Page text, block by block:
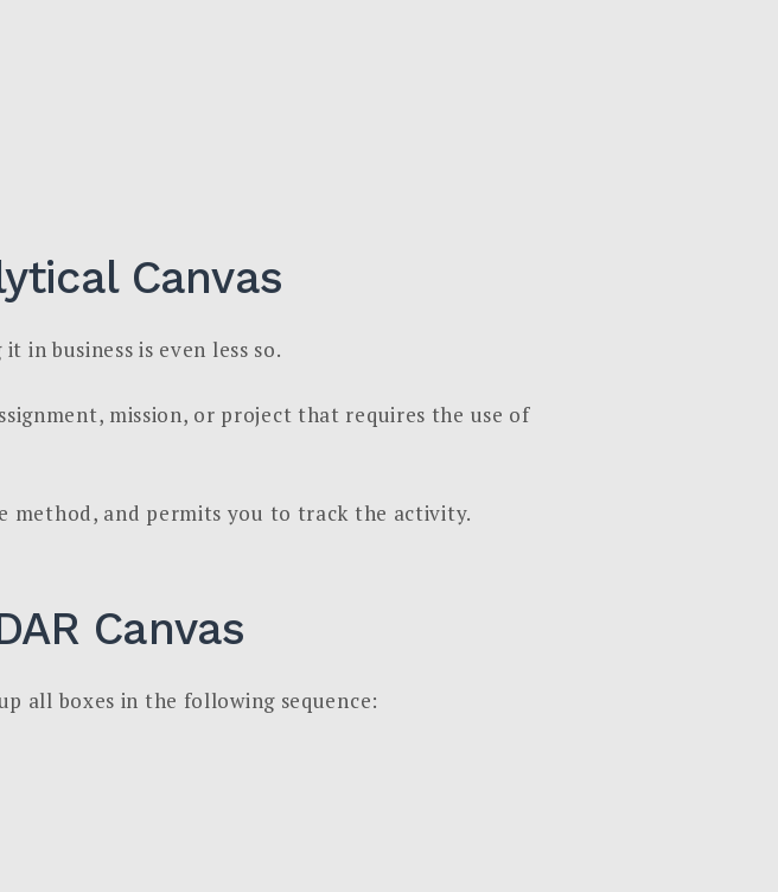
Canvas
in business is even less so.
mission, or project that requires the use of
method, and permits you to track the activity.
Canvas
all boxes in the following sequence: